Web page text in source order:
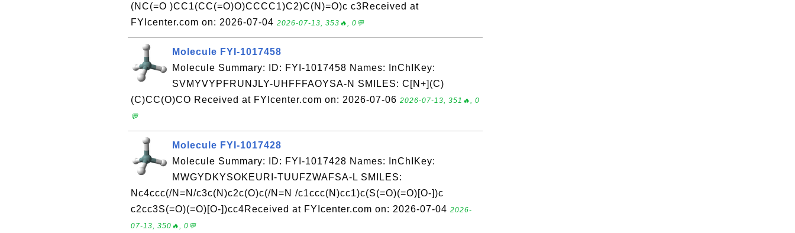
(NC(=O )CC1(CC(=O)O)CCCC1)C2)C(N)=O)c c3Received at
FYIcenter.com on: 2026-07-04 2026-07-13, 353🔥, 0💬
Molecule FYI-1017458
Molecule Summary: ID: FYI-1017458 Names: InChIKey:
SVMYVYPFRUNJLY-UHFFFAOYSA-N SMILES: C[N+](C)
(C)CC(O)CO Received at FYIcenter.com on: 2026-07-06 2026-07-13, 351🔥, 0
💬
Molecule FYI-1017428
Molecule Summary: ID: FYI-1017428 Names: InChIKey:
MWGYDKYSOKEURI-TUUFZWAFSA-L SMILES:
Nc4ccc(/N=N/c3c(N)c2c(O)c(/N=N /c1ccc(N)cc1)c(S(=O)(=O)[O-])c
c2cc3S(=O)(=O)[O-])cc4Received at FYIcenter.com on: 2026-07-04 2026-
07-13, 350🔥, 0💬